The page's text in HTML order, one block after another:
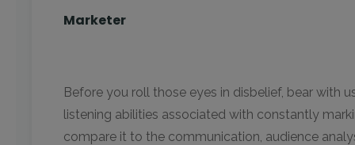
Marketer
Before you roll those eyes in disbelief, bear with
listening abilities associated with constantly
compare it to the communication, audience